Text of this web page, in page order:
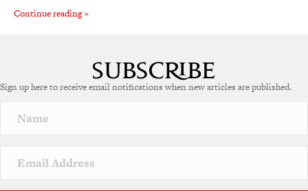
Continue reading »
Sign up here to receive email notifications when new articles are published.